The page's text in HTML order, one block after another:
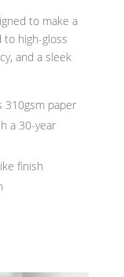
to make a
to high-gloss
and a sleek
310gsm paper
a 30-year
finish